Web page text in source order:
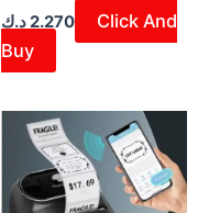
2.270د.ك
Click And
Buy